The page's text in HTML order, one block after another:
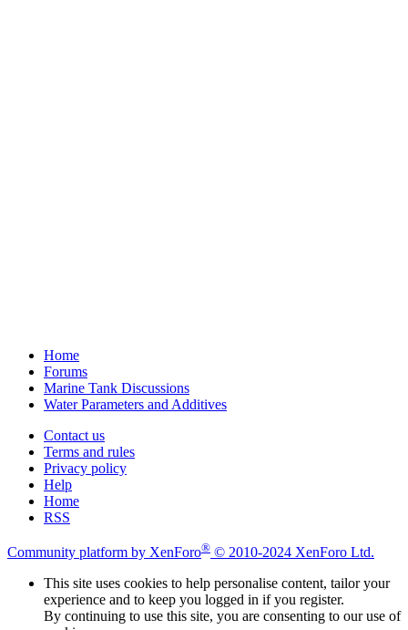
Home
Forums
Marine Tank Discussions
Water Parameters and Additives
Contact us
Terms and rules
Privacy policy
Help
Home
RSS
Community platform by XenForo® © 2010-2024 XenForo Ltd.
This site uses cookies to help personalise content, tailor your
experience and to keep you logged in if you register.
By continuing to use this site, you are consenting to our use of